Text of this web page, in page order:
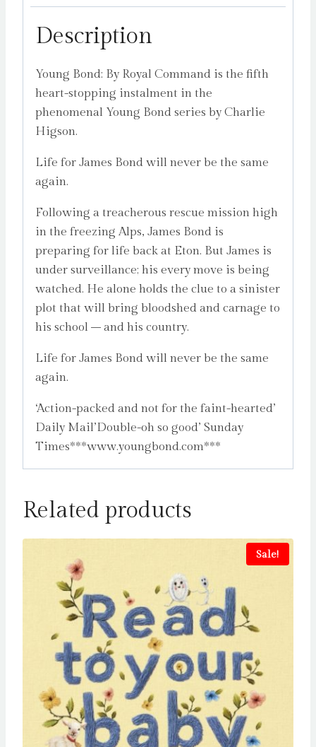
Description
Young Bond: By Royal Command is the fifth
heart-stopping instalment in the
phenomenal Young Bond series by Charlie
Higson.
Life for James Bond will never be the same
again.
Following a treacherous rescue mission high
in the freezing Alps, James Bond is
preparing for life back at Eton. But James is
under surveillance; his every move is being
watched. He alone holds the clue to a sinister
plot that will bring bloodshed and carnage to
his school – and his country.
Life for James Bond will never be the same
again.
‘Action-packed and not for the faint-hearted’
Daily Mail’Double-oh so good’ Sunday
Times***www.youngbond.com***
Related products
Sale!